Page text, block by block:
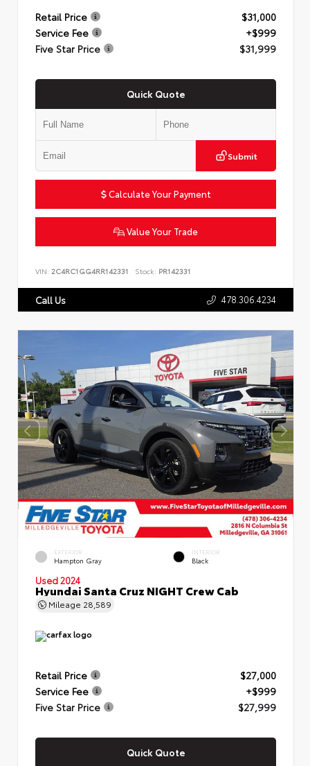
Retail Price
$31,000
Service Fee
+$999
Five Star Price
$31,999
Quick Quote
Submit
Calculate Your Payment
Value Your Trade
VIN: 2C4RC1GG4RR142331 Stock: PR142331
Call Us 478.306.4234
EXTERIOR
Hampton Gray
INTERIOR
Black
Used 2024
Hyundai Santa Cruz NIGHT Crew Cab
Mileage 28,589
Retail Price
$27,000
Service Fee
+$999
Five Star Price
$27,999
Quick Quote